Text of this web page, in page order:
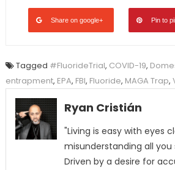
Share on google+ Pin to
Tagged #FluorideTrial, COVID-19,
entrapment, EPA, FBI, Fluoride, MAGA Trap,
Ryan Cristián
"Living is easy with eyes
misunderstanding all you
Driven by a desire for